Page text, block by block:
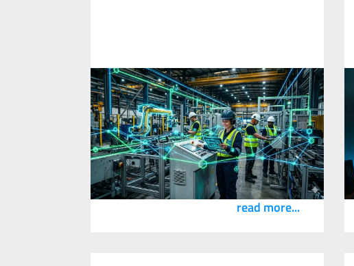
What is SafetyTech? A Definition
from the Safety Innovation Academy
1 April 2026
A practical definition of SafetyTech™ for
exploring how technology improves work
design, worker experience and real-world
safety outcomes.
read more...